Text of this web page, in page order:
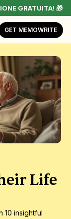
GRATUITA! 🎁
GET MEMOWRITE
Life
10 insightful